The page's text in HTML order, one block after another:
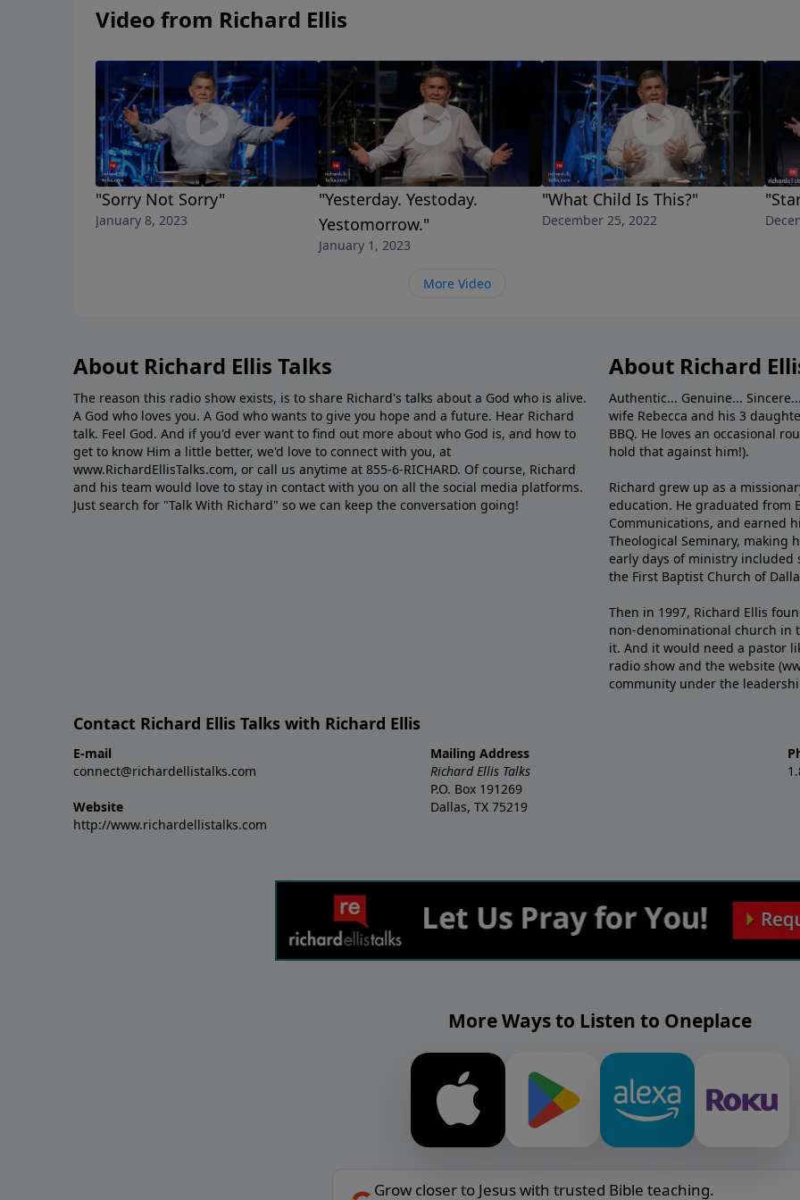
Video from Richard Ellis
"Sorry Not Sorry"
January 8, 2023
"Yesterday. Yestoday.
Yestomorrow."
January 1, 2023
"What Child Is This?"
December 25, 2022
More Video
About Richard Ellis Talks
The reason this radio show exists, is to share Richard's talks about a God who is alive.
A God who loves you. A God who wants to give you hope and a future. Hear Richard
talk. Feel God. And if you'd ever want to ﬁnd out more about who God is, and how to
get to know Him a little better, we'd love to connect with you, at
www.RichardEllisTalks.com, or call us anytime at 855-6-RICHARD. Of course, Richard
and his team would love to stay in contact with you on all the social media platforms.
Just search for "Talk With Richard" so we can keep the conversation going!
About Richard
Authentic... Genuine...
wife Rebecca and his 3
BBQ. He loves an occasional
hold that against him!).
Richard grew up as a
education. He graduated from
Communications, and earned
Theological Seminary, making
early days of ministry included
the First Baptist Church of
Then in 1997, Richard Ellis
non-denominational church in
it. And it would need a pastor
radio show and the website
community under the
Contact Richard Ellis Talks with Richard Ellis
E-mail
connect@richardellistalks.com
Website
http://www.richardellistalks.com
Mailing Address
Richard Ellis Talks
P.O. Box 191269
Dallas, TX 75219
More Ways to Listen to Oneplace
Grow closer to Jesus with trusted Bible teaching.